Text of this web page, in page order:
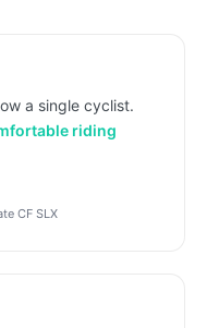
a single cyclist.
riding
CF SLX